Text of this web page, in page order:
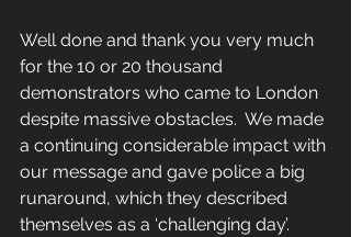
Well done and thank you very much
for the 10 or 20 thousand
demonstrators who came to London
despite massive obstacles.  We made
a continuing considerable impact with
our message and gave police a big
runaround, which they described
themselves as a ‘challenging day’.